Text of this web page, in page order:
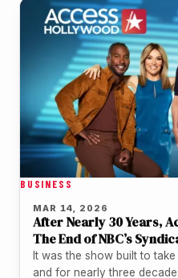
BUSINESS
MAR 14, 2026
After Nearly 30 Years,
The End of NBC’s
It was the show built to
and for nearly three